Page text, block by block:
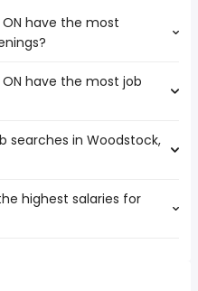
have the most
that boast the highest
jobs are:
have the most job
that have the most job
searches in Woodstock,
in Woodstock, ON are:
highest salaries for